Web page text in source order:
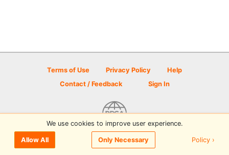
Terms of Use Privacy Policy
Help
Contact / Feedback
Sign In
© 2026 Disc Golf Scene powered by PDGA
We use cookies to improve user experience.
Allow All Only Necessary Policy ›